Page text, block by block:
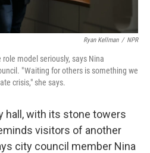
Ryan Kellman / NPR
model seriously, says Nina
" Waiting for others is something we
crisis," she says.
hall, with its stone towers
visitors of another
city council member Nina